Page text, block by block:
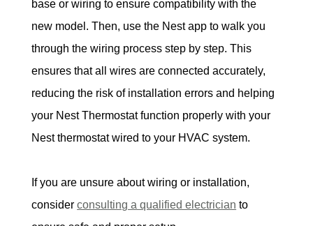
base or wiring to ensure compatibility with the
new model. Then, use the Nest app to walk you
through the wiring process step by step. This
ensures that all wires are connected accurately,
reducing the risk of installation errors and helping
your Nest Thermostat function properly with your
Nest thermostat wired to your HVAC system.
If you are unsure about wiring or installation,
consider consulting a qualified electrician to